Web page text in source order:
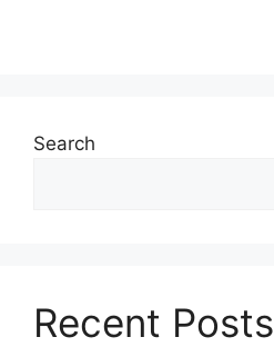
Search
Recent Posts